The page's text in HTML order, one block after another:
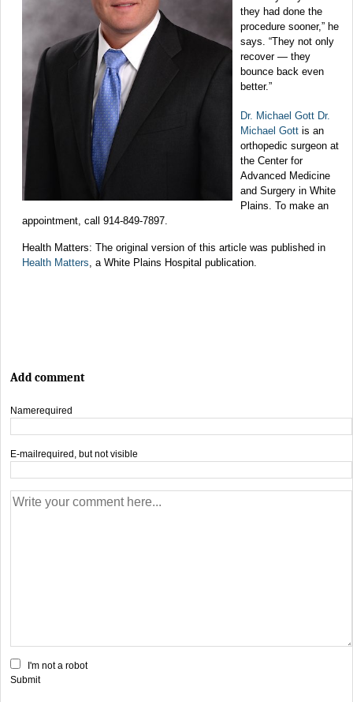
they had done the
procedure sooner,” he
says. “They not only
recover — they
bounce back even
better.”
Dr. Michael Gott Dr.
Michael Gott is an
orthopedic surgeon at
the Center for
Advanced Medicine
and Surgery in White
Plains. To make an
appointment, call 914-849-7897.
Health Matters: The original version of this article was published in
Health Matters, a White Plains Hospital publication.
Add comment
Namerequired
E-mail required, but not visible
I'm not a robot
Submit